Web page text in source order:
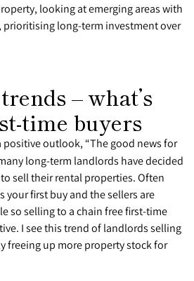
looking at emerging areas with
long-term investment over
– what’s
time buyers
positive outlook, “The good news for
long-term landlords have decided
sell their rental properties. Often
your first buy and the sellers are
so selling to a chain free first-time
I see this trend of landlords selling
freeing up more property stock for